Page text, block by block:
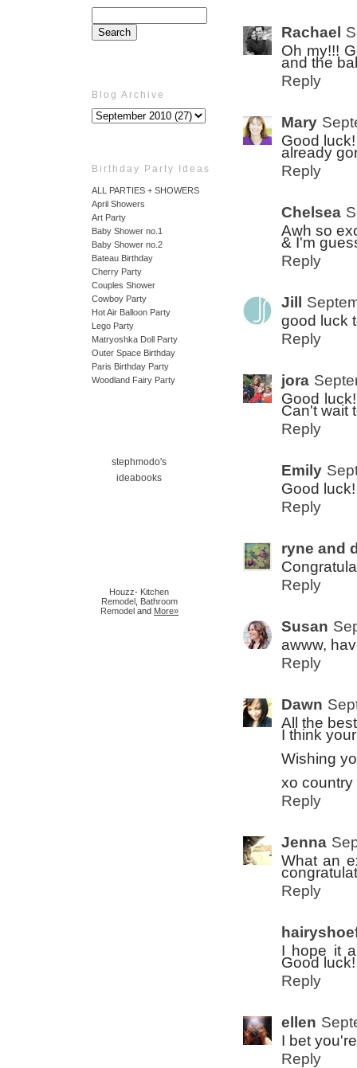
Blog Archive
Birthday Party Ideas
ALL PARTIES + SHOWERS
April Showers
Art Party
Baby Shower no.1
Baby Shower no.2
Bateau Birthday
Cherry Party
Couples Shower
Cowboy Party
Hot Air Balloon Party
Lego Party
Matryoshka Doll Party
Outer Space Birthday
Paris Birthday Party
Woodland Fairy Party
stephmodo's
ideabooks
Houzz- Kitchen
Remodel Bathroom
Remodel and More»
Rachael
Oh my!!!
and the
Reply
Mary
Good
already
Reply
Chelsea
Awh so
& I'm
Reply
Jill
good luck
Reply
jora
Good
Can't wait
Reply
Emily
Good
Reply
ryne and
Reply
Susan
awww,
Reply
Dawn
All the
I think
Wishing
xo country
Reply
Jenna
What an
Reply
I hope it
Good luck!
Reply
ellen
I bet
Reply